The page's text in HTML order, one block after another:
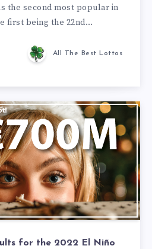
the second most popular in
first being the 22nd…
All The Best Lottos
for the 2022 El Niño